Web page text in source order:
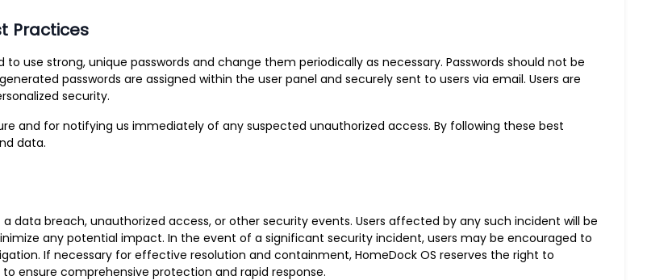
Practices
use strong, unique passwords and change them periodically as necessary. Passwords should not be
passwords are assigned within the user panel and securely sent to users via email. Users are
security.
and for notifying us immediately of any suspected unauthorized access. By following these best
data.
breach, unauthorized access, or other security events. Users affected by any such incident will be
any potential impact. In the event of a significant security incident, users may be encouraged to
If necessary for effective resolution and containment, HomeDock OS reserves the right to
ensure comprehensive protection and rapid response.